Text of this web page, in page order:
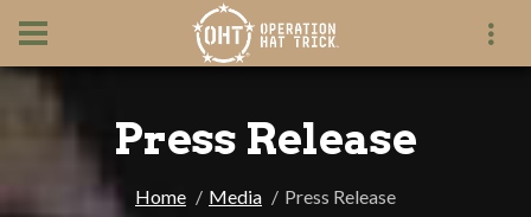
Press Release
Home Media Press Release